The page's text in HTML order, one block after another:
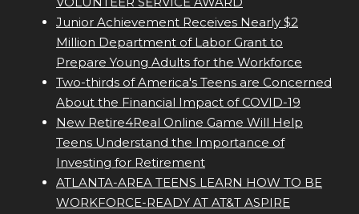
Junior Achievement Receives Nearly $2
Million Department of Labor Grant to
Prepare Young Adults for the Workforce
Two-thirds of America's Teens are Concerned
About the Financial Impact of COVID-19
New Retire4Real Online Game Will Help
Teens Understand the Importance of
Investing for Retirement
ATLANTA-AREA TEENS LEARN HOW TO BE
WORKFORCE-READY AT AT&T ASPIRE